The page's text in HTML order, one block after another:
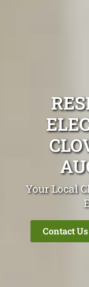
Your Local
Contact Us